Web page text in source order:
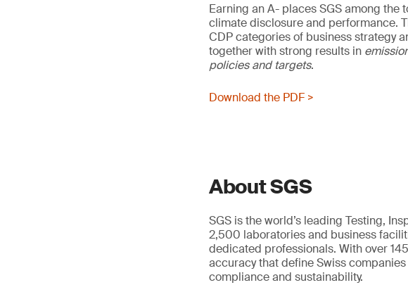
Earning an A- places SGS among
climate disclosure and performance.
CDP categories of business strategy
together with strong results in
policies andtargets.
Download the PDF >
About SGS
SGS is the world’s leading Testing,
2,500 laboratories and business
dedicated professionals. With over
accuracy that define Swiss
compliance and sustainability.